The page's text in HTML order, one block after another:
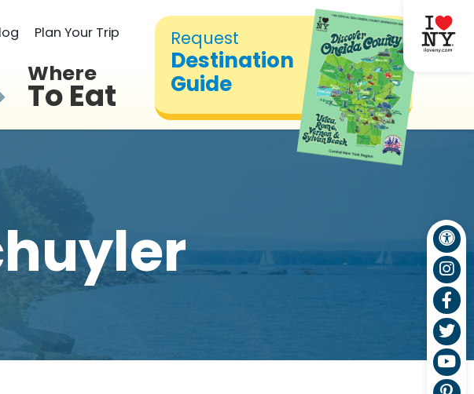
Request
Destination
Guide
Plan Your Trip
Where
To Eat